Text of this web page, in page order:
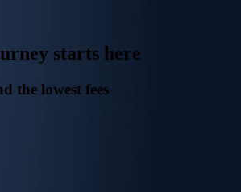
starts here
the lowest fees